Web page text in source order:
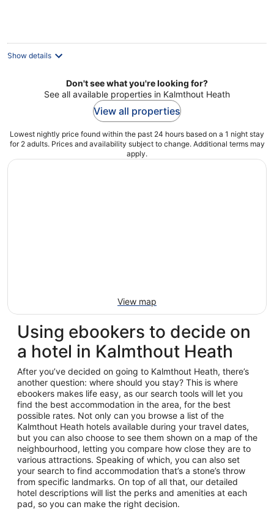
Show details
Don't see what you're looking for?
See all available properties in Kalmthout Heath
View all properties
Lowest nightly price found within the past 24 hours based on a 1 night stay
for 2 adults. Prices and availability subject to change. Additional terms may
apply.
View map
Using ebookers to decide on
a hotel in Kalmthout Heath
After you’ve decided on going to Kalmthout Heath, there’s
another question: where should you stay? This is where
ebookers makes life easy, as our search tools will let you
find the best accommodation in the area, for the best
possible rates. Not only can you browse a list of the
Kalmthout Heath hotels available during your travel dates,
but you can also choose to see them shown on a map of the
neighbourhood, letting you compare how close they are to
various attractions. Speaking of which, you can also set
your search to find accommodation that’s a stone’s throw
from specific landmarks. On top of all that, our detailed
hotel descriptions will list the perks and amenities at each
pad, so you can make the right decision.